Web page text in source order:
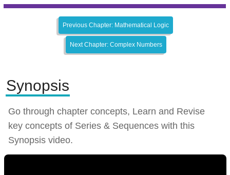
Previous Chapter: Mathematical Logic
Next Chapter: Complex Numbers
Synopsis
Go through chapter concepts, Learn and Revise
key concepts of Series & Sequences with this
Synopsis video.